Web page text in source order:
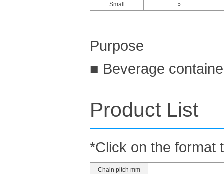
Small
○
Purpose
■ Beverage
Product List
*Click on the format
Chain pitch mm